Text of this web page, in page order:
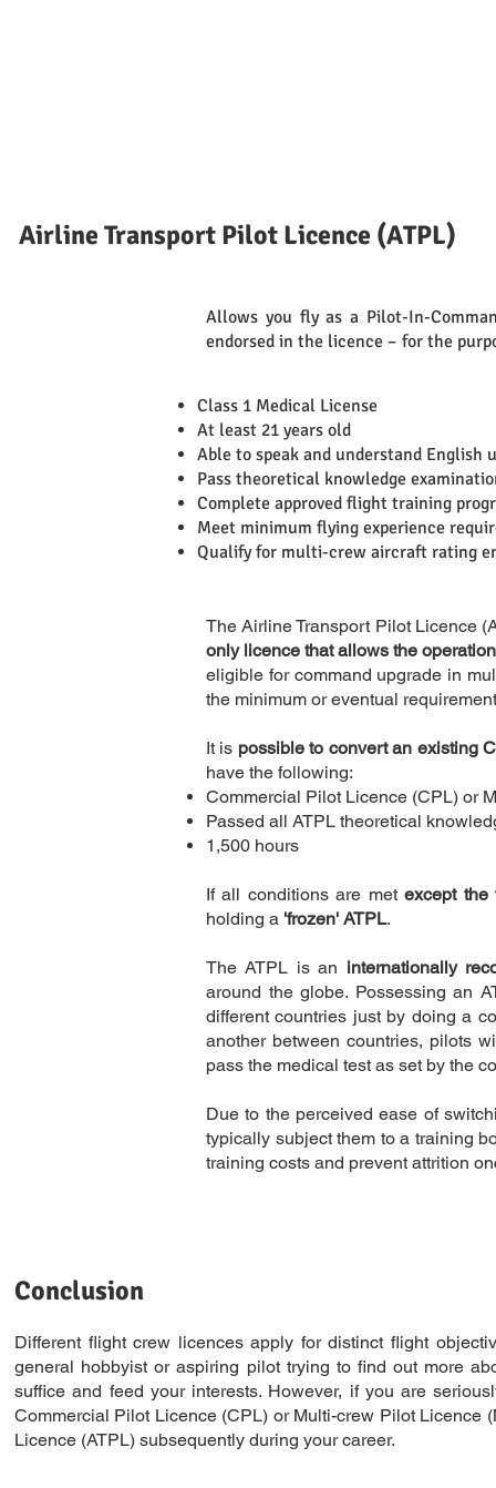
Airline Transport Pilot Licence (ATPL)
Allows you fly as a Pilot-In-
endorsed in the licence – for the
Class 1 Medical License
At least 21 years old
Able to speak and understand English
Pass theoretical knowledge
Complete approved flight training
Meet minimum flying experience
Qualify for multi-crew aircraft rating
The Airline Transport Pilot Licence
only licence that allows the
eligible for command upgrade in
the minimum or eventual
It is possible to convert an existing
have the following:
Commercial Pilot Licence (CPL) or
Passed all ATPL theoretical
1,500 hours
If all conditions are metexcept the
holding a 'frozen' ATPL.
The ATPL is an internationally
around the globe. Possessing an
different countries just by doing a
another between countries, pilots
pass the medical test as set by the
Due to the perceived ease of
typically subject them to a training
training costs and prevent attrition
Conclusion
Different flight crew licences apply for distinct flight
general hobbyist or aspiring pilot trying to find out more
suffice and feed your interests. However, if you are
Commercial Pilot Licence (CPL) or Multi-crew Pilot Licence
Licence (ATPL) subsequently during your career.